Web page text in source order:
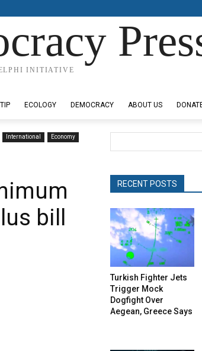
INITIATIVE
ECOLOGY DEMOCRACY ABOUT US
International Economy
bill
RECENT POSTS
Turkish Fighter Jets
Trigger Mock
Dogfight Over
Aegean, Greece Says